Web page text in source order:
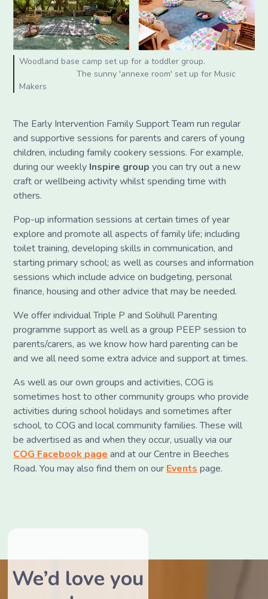
Woodland base camp set up for a toddler group.
The sunny 'annexe room' set up for Music
Makers
The Early Intervention Family Support Team run regular
and supportive sessions for parents and carers of young
children, including family cookery sessions. For example,
during our weekly Inspire group you can try out a new
craft or wellbeing activity whilst spending time with
others.
Pop-up information sessions at certain times of year
explore and promote all aspects of family life; including
toilet training, developing skills in communication, and
starting primary school; as well as courses and information
sessions which include advice on budgeting, personal
finance, housing and other advice that may be needed.
We offer individual Triple P and Solihull Parenting
programme support as well as a group PEEP session to
parents/carers, as we know how hard parenting can be
and we all need some extra advice and support at times.
As well as our own groups and activities, COG is
sometimes host to other community groups who provide
activities during school holidays and sometimes after
school, to COG and local community families. These will
be advertised as and when they occur, usually via our
COG Facebook pageand at our Centre in Beeches
Road. You may also find them on ourEventspage.
We’d love you